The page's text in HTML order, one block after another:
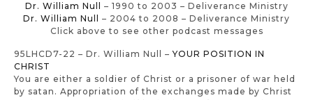
Dr. William Null
– 1990 to 2003 – Deliverance Ministry
Dr. William Null
– 2004 to 2008 – Deliverance Ministry
Click above to see other podcast messages
95LHCD7-22 – Dr. William Null –YOUR POSITION IN
CHRIST
You are either a soldier of Christ or a prisoner of war held
by satan. Appropriation of the exchanges made by Christ